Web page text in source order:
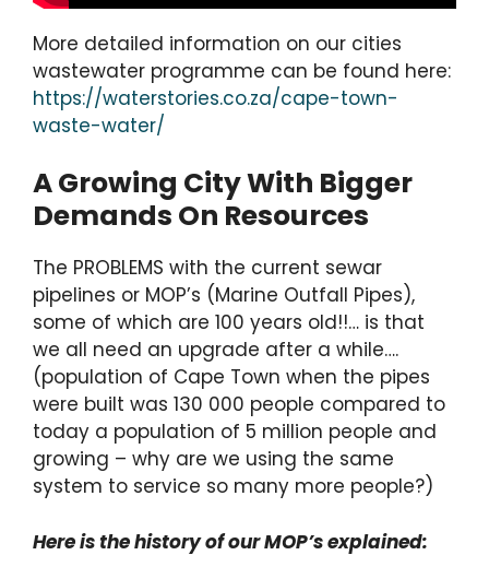
More detailed information on our cities
wastewater programme can be found here:
https://waterstories.co.za/cape-town-
waste-water/
A Growing City With Bigger
Demands On Resources
The PROBLEMS with the current sewar
pipelines or MOP’s (Marine Outfall Pipes),
some of which are 100 years old!!… is that
we all need an upgrade after a while….
(population of Cape Town when the pipes
were built was 130 000 people compared to
today a population of 5 million people and
growing – why are we using the same
system to service so many more people?)
Here is the history of our MOP’s explained: